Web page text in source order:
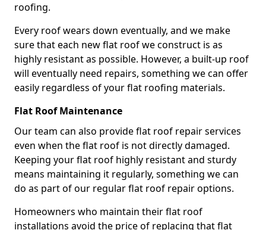
roofing.
Every roof wears down eventually, and we make
sure that each new flat roof we construct is as
highly resistant as possible. However, a built-up roof
will eventually need repairs, something we can offer
easily regardless of your flat roofing materials.
Flat Roof Maintenance
Our team can also provide flat roof repair services
even when the flat roof is not directly damaged.
Keeping your flat roof highly resistant and sturdy
means maintaining it regularly, something we can
do as part of our regular flat roof repair options.
Homeowners who maintain their flat roof
installations avoid the price of replacing that flat